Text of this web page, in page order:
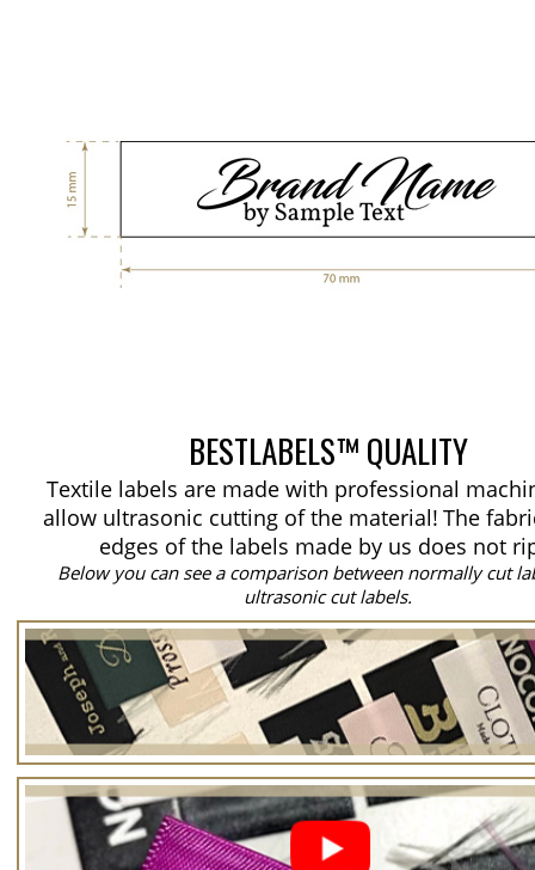
BESTLABELS™ QUALITY
Textile labels are made with professional
allow ultrasonic cutting of the material! The
edges of the labels made by us does not
Below you can see a comparison between normally cut
ultrasonic cut labels.